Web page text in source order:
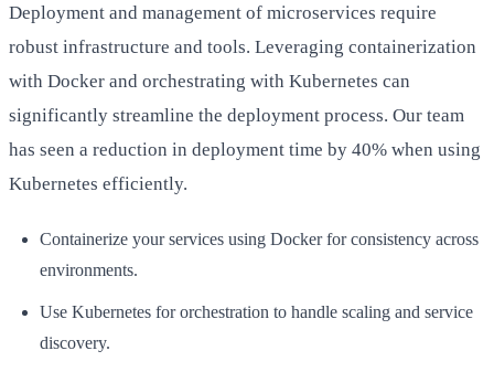
Deployment and management of microservices require
robust infrastructure and tools. Leveraging containerization
with Docker and orchestrating with Kubernetes can
significantly streamline the deployment process. Our team
has seen a reduction in deployment time by 40% when using
Kubernetes efficiently.
Containerize your services using Docker for consistency across
environments.
Use Kubernetes for orchestration to handle scaling and service
discovery.